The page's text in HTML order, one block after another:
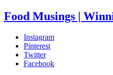
Food Musings |
Instagram
Pinterest
Twitter
Facebook